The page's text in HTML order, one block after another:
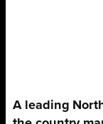
A leading